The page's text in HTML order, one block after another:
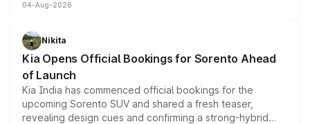
models receive exclusive cosmetic enhancements
just 50 units each, the special editions are priced above
the standard versions and deliveries begin this month.
04-Aug-2026
Nikita
Kia Opens Official Bookings for Sorento Ahead
of Launch
Kia India has commenced official bookings for the
upcoming Sorento SUV and shared a fresh teaser,
revealing design cues and confirming a strong-hybrid